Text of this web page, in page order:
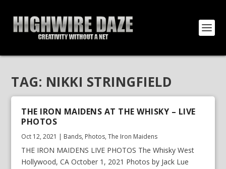
TAG: NIKKI STRINGFIELD
THE IRON MAIDENS AT THE WHISKY – LIVE
PHOTOS
Oct 12, 2021 | Bands, Photos,The Iron Maidens
THE IRON MAIDENS LIVE PHOTOS The Whisky West
Hollywood, CA October 1, 2021 Photos by Jack Lue